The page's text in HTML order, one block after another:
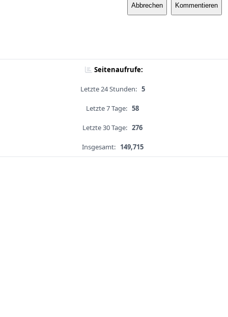
Abbrechen Kommentieren
Seitenaufrufe:
Letzte 24 Stunden: 5
Letzte 7 Tage: 58
Letzte 30 Tage: 276
Insgesamt: 149,715